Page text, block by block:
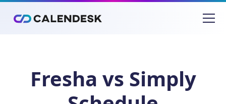
Fresha vs Simply